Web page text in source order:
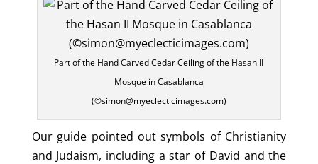
Part of the Hand Carved Cedar Ceiling of the Hasan II
Mosque in Casablanca
(©simon@myeclecticimages.com)
Our guide pointed out symbols of Christianity
and Judaism, including a star of David and the